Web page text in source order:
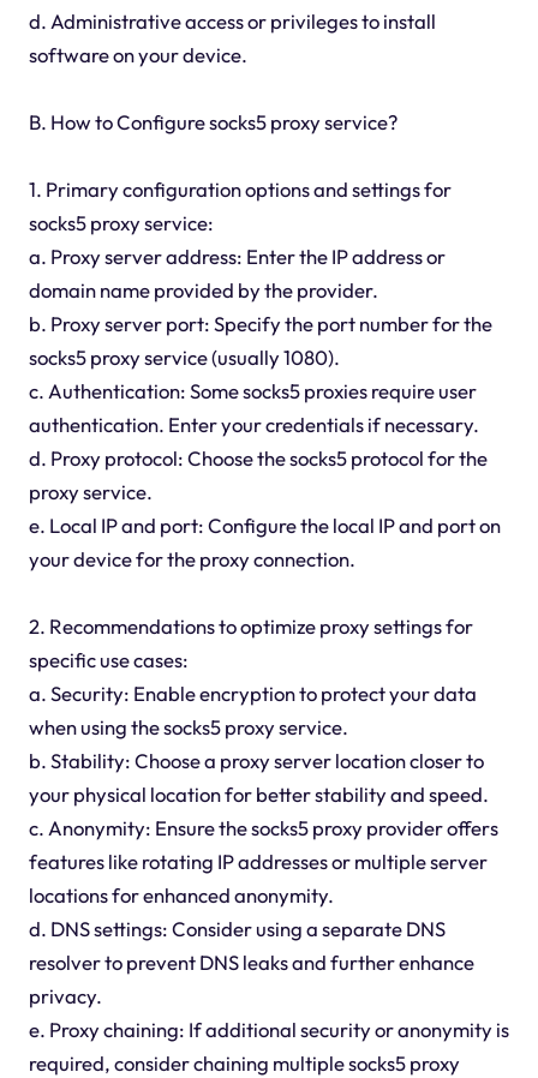
d. Administrative access or privileges to install
software on your device.
B. How to Configure socks5 proxy service?
1. Primary configuration options and settings for
socks5 proxy service:
a. Proxy server address: Enter the IP address or
domain name provided by the provider.
b. Proxy server port: Specify the port number for the
socks5 proxy service (usually 1080).
c. Authentication: Some socks5 proxies require user
authentication. Enter your credentials if necessary.
d. Proxy protocol: Choose the socks5 protocol for the
proxy service.
e. Local IP and port: Configure the local IP and port on
your device for the proxy connection.
2. Recommendations to optimize proxy settings for
specific use cases:
a. Security: Enable encryption to protect your data
when using the socks5 proxy service.
b. Stability: Choose a proxy server location closer to
your physical location for better stability and speed.
c. Anonymity: Ensure the socks5 proxy provider offers
features like rotating IP addresses or multiple server
locations for enhanced anonymity.
d. DNS settings: Consider using a separate DNS
resolver to prevent DNS leaks and further enhance
privacy.
e. Proxy chaining: If additional security or anonymity is
required, consider chaining multiple socks5 proxy